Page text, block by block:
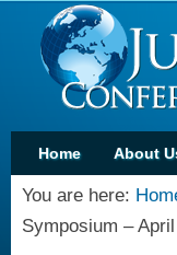
Home About
You are here:
Symposium –